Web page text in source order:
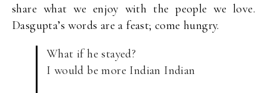
share what we enjoy with the people we love.
Dasgupta’s words are a feast; come hungry.
What if he stayed?
I would be more Indian Indian